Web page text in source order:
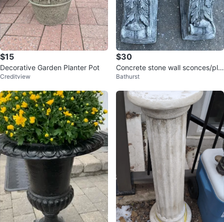
$15
Decorative Garden Planter Pot
Creditview
$30
Concrete stone wall sconces/pla
nters
Bathurst